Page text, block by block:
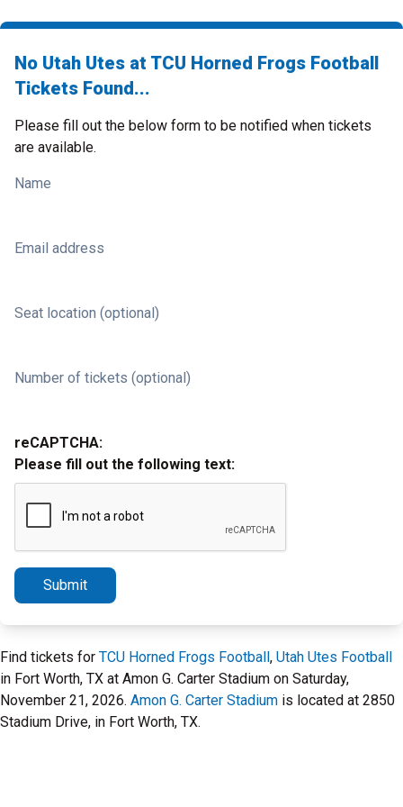
No Utah Utes at TCU Horned Frogs Football
Tickets Found...
Please fill out the below form to be notified when tickets
are available.
Name
Email address
Seat location (optional)
Number of tickets (optional)
reCAPTCHA:
Please fill out the following text:
Submit
Find tickets for TCU Horned Frogs Football, Utah Utes Football
in Fort Worth, TX at Amon G. Carter Stadium on Saturday,
November 21, 2026. Amon G. Carter Stadium is located at 2850
Stadium Drive, in Fort Worth, TX.